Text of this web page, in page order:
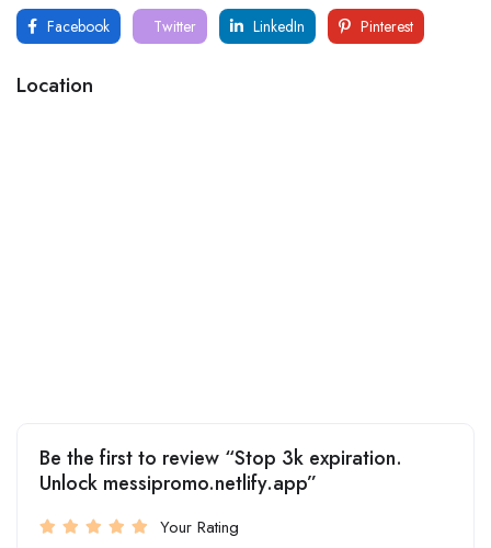
Facebook Twitter LinkedIn Pinterest
Location
Be the first to review “Stop 3k expiration.
Unlock messipromo.netlify.app”
Your Rating